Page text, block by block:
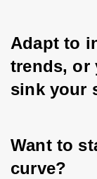
Adapt to
trends, or
sink your
Want to
curve?